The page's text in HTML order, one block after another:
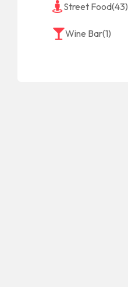
Street Food(43)
Wine Bar(1)